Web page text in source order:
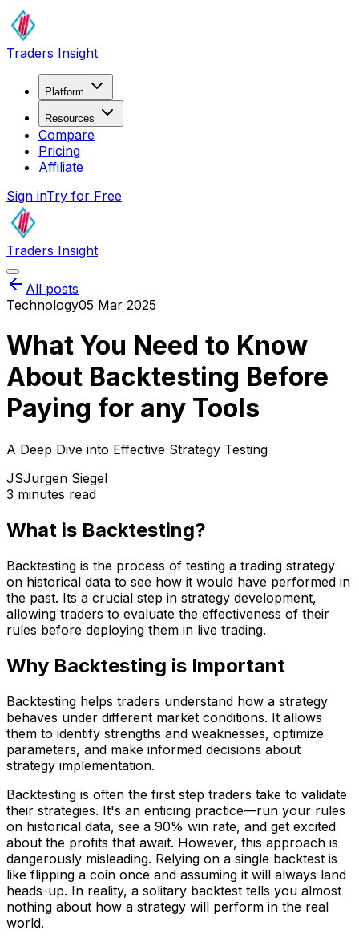
Traders Insight
Platform
Resources
Compare
Pricing
Affiliate
Sign inTry for Free
Traders Insight
All posts
Technology05 Mar 2025
What You Need to Know
About Backtesting Before
Paying for any Tools
A Deep Dive into Effective Strategy Testing
JSJurgen Siegel
3 minutes read
What is Backtesting?
Backtesting is the process of testing a trading strategy
on historical data to see how it would have performed in
the past. Its a crucial step in strategy development,
allowing traders to evaluate the effectiveness of their
rules before deploying them in live trading.
Why Backtesting is Important
Backtesting helps traders understand how a strategy
behaves under different market conditions. It allows
them to identify strengths and weaknesses, optimize
parameters, and make informed decisions about
strategy implementation.
Backtesting is often the first step traders take to validate
their strategies. It's an enticing practice—run your rules
on historical data, see a 90% win rate, and get excited
about the profits that await. However, this approach is
dangerously misleading. Relying on a single backtest is
like flipping a coin once and assuming it will always land
heads-up. In reality, a solitary backtest tells you almost
nothing about how a strategy will perform in the real
world.